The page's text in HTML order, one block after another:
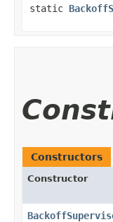
static
Constructors
Constructor